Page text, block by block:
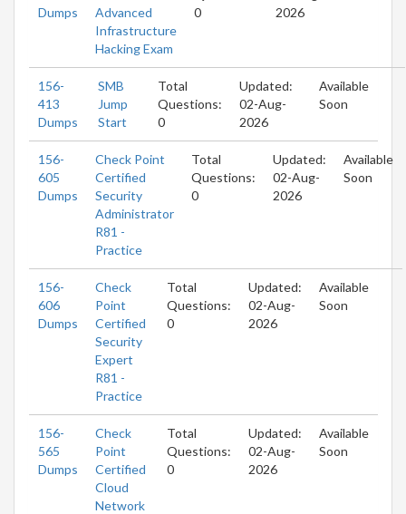
Dumps
Advanced
Infrastructure
Hacking Exam
0
2026
156-
413
Dumps
SMB
Jump
Start
Total
Questions:
0
Updated:
02-Aug-
2026
Available
Soon
156-
605
Dumps
Check Point
Certified
Security
Administrator
R81 -
Practice
Total
Questions:
0
Updated:
02-Aug-
2026
Available
Soon
156-
606
Dumps
Check
Point
Certified
Security
Expert
R81 -
Practice
Total
Questions:
0
Updated:
02-Aug-
2026
Available
Soon
156-
565
Dumps
Check
Point
Certified
Cloud
Network
Total
Questions:
0
Updated:
02-Aug-
2026
Available
Soon